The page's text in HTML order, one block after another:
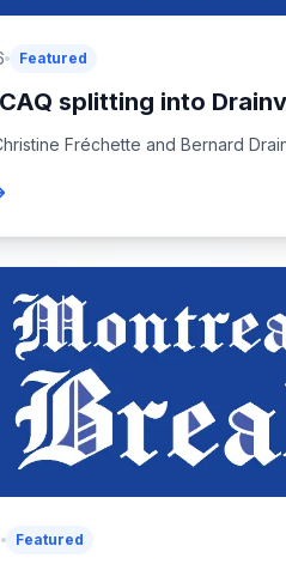
Featured
splitting into
Fréchette and Bernard
Featured